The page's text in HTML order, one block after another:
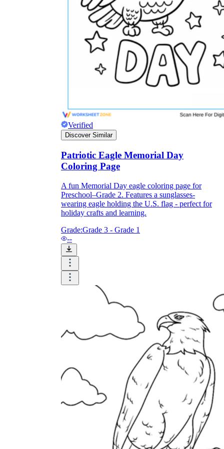
Logical Building Exercises
Sustainable Memorization
Enjoyment
Parents' Assistance
Verified
Discover Similar
Patriotic Eagle Memorial Day
Coloring Page
A fun Memorial Day eagle coloring page for
Preschool–Grade 2. Features a sunglasses-
wearing eagle holding the U.S. flag - perfect for
holiday crafts and learning.
Grade:Grade 3 - Grade 1
--